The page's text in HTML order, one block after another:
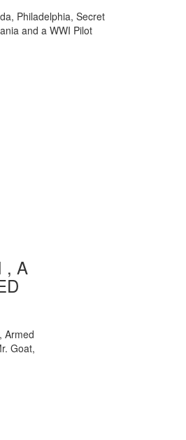
Philadelphia, Secret
and a WWI Pilot
, A
Armed
Goat,